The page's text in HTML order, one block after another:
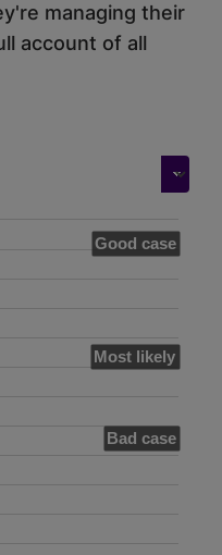
managing their
account of all
Good case
Most likely
Bad case